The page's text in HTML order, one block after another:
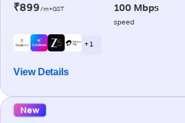
₹899/m+GST 100 Mbps
speed
+ 1
View Details
New